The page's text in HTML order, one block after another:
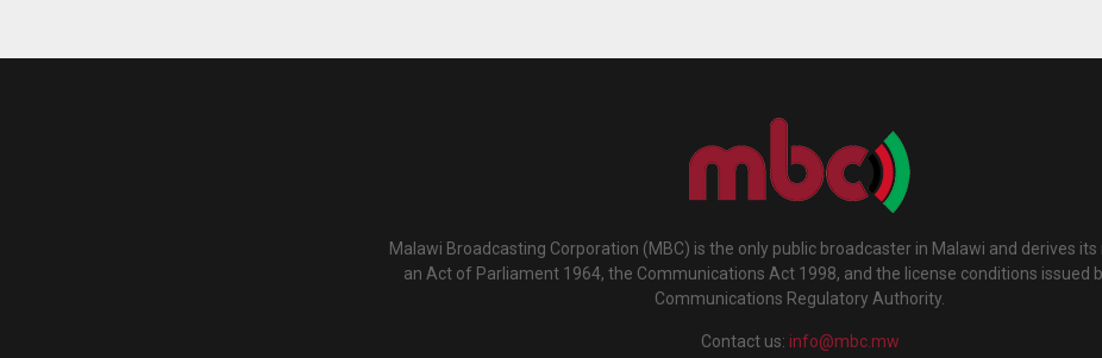
Malawi Broadcasting Corporation (MBC) is the only public broadcaster in Malawi and derives
an Act of Parliament 1964, the Communications Act 1998, and the license conditions issued
Communications Regulatory Authority.
Contact us: info@mbc.mw